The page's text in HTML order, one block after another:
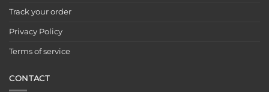
Track your order
Privacy Policy
Terms of service
CONTACT